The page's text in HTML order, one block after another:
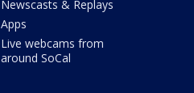
Newscasts & Replays
Apps
Live webcams from
around SoCal